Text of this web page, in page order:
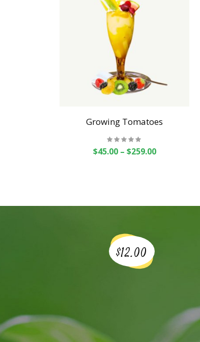
Growing Tomatoes
$45.00– $259.00
$12.00